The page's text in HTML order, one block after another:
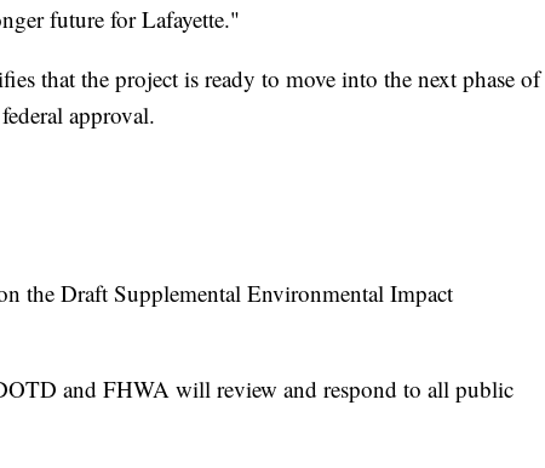
future for Lafayette."
that the project is ready to move into the next phase of
approval.
the Draft Supplemental Environmental Impact
and FHWA will review and respond to all public